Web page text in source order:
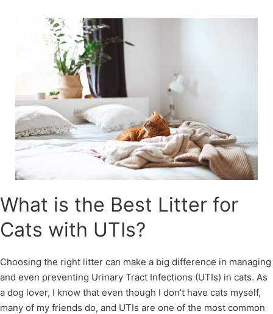
What is the Best Litter for
Cats with UTIs?
Choosing the right litter can make a big difference in managing
and even preventing Urinary Tract Infections (UTIs) in cats. As
a dog lover, I know that even though I don’t have cats myself,
many of my friends do, and UTIs are one of the most common